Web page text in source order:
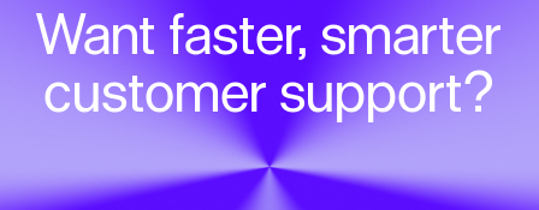
Want faster, smarter
customer support?